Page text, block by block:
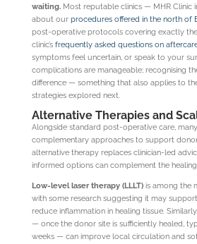
waiting.Most reputable clinics — MHR Clinic
about our procedures offered in the north of
post-operative protocols covering exactly
clinic’s frequently asked questions on
symptoms feel uncertain, or speak to your
complications are manageable; recognising
difference — something that also applies to
strategies explored next.
Alternative Therapies and
Alongside standard post-operative care,
complementary approaches to support
alternative therapy replaces clinician-led
informed options can complement the
Low-level laser therapy (LLLT)is among the
with some research suggesting it may
reduce inflammation in healing tissue.
— once the donor site is sufficiently healed,
weeks — can improve local circulation and